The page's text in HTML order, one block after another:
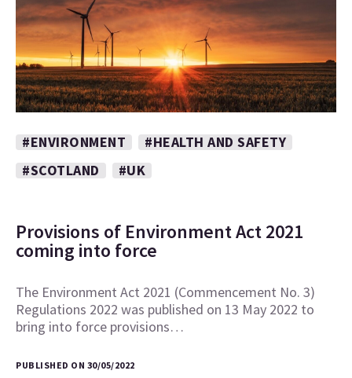
#ENVIRONMENT
#HEALTH AND SAFETY
#SCOTLAND
#UK
Provisions of Environment Act 2021
coming into force
The Environment Act 2021 (Commencement No. 3)
Regulations 2022 was published on 13 May 2022 to
bring into force provisions…
PUBLISHED ON 30/05/2022